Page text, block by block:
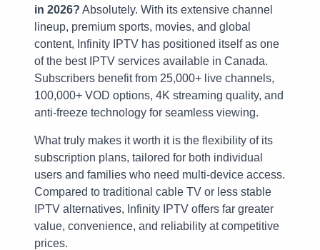
in 2026? Absolutely. With its extensive channel
lineup, premium sports, movies, and global
content, Infinity IPTV has positioned itself as one
of the best IPTV services available in Canada.
Subscribers benefit from 25,000+ live channels,
100,000+ VOD options, 4K streaming quality, and
anti-freeze technology for seamless viewing.
What truly makes it worth it is the flexibility of its
subscription plans, tailored for both individual
users and families who need multi-device access.
Compared to traditional cable TV or less stable
IPTV alternatives, Infinity IPTV offers far greater
value, convenience, and reliability at competitive
prices.